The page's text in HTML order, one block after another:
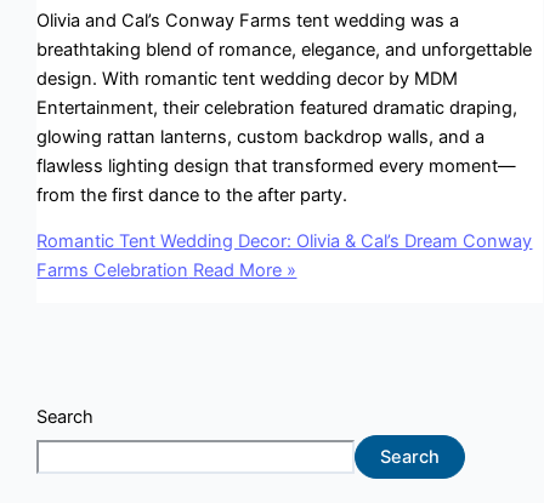
Olivia and Cal’s Conway Farms tent wedding was a
breathtaking blend of romance, elegance, and unforgettable
design. With romantic tent wedding decor by MDM
Entertainment, their celebration featured dramatic draping,
glowing rattan lanterns, custom backdrop walls, and a
flawless lighting design that transformed every moment—
from the first dance to the after party.
Romantic Tent Wedding Decor: Olivia & Cal’s Dream Conway
Farms Celebration Read More »
Search
Search